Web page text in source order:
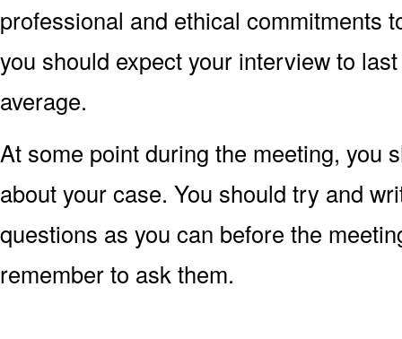
professional and ethical commitments
you should expect your interview to
average.
At some point during the meeting, you
about your case. You should try and
questions as you can before the
remember to ask them.